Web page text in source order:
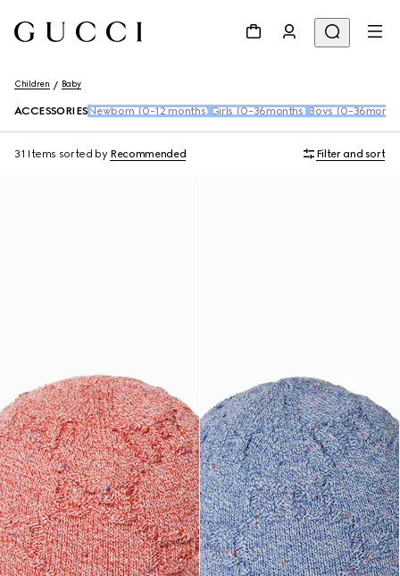
Children Baby
ACCESSORIES Newborn (0-12 months) Girls (0-36months) Boys (0-
31 Items sorted by Recommended Filter and sort